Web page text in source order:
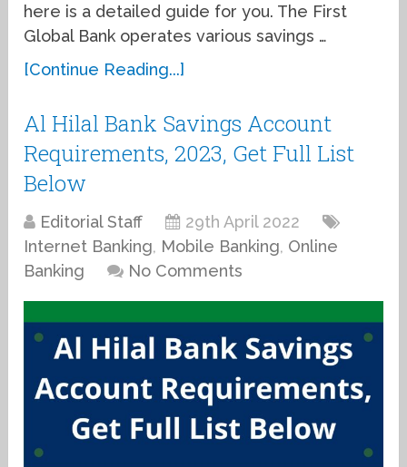
here is a detailed guide for you. The First
Global Bank operates various savings …
[Continue Reading...]
Al Hilal Bank Savings Account
Requirements, 2023, Get Full List
Below
Editorial Staff
29th April 2022
Internet Banking, Mobile Banking, Online
Banking
No Comments